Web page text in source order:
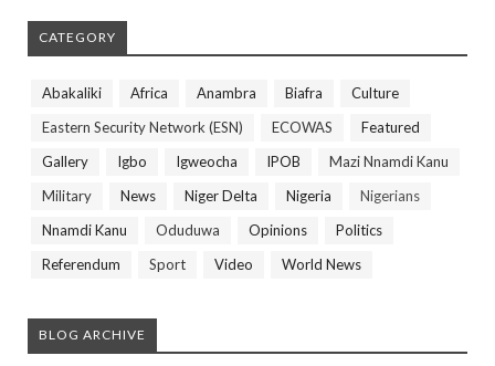
CATEGORY
Abakaliki Africa Anambra Biafra
Culture
Eastern Security Network (ESN)
ECOWAS
Featured
Gallery
Igbo Igweocha IPOB
Mazi Nnamdi Kanu
Military
News Niger Delta Nigeria
Nigerians
Nnamdi Kanu
Oduduwa Opinions
Politics
Referendum
Sport Video World News
BLOG ARCHIVE